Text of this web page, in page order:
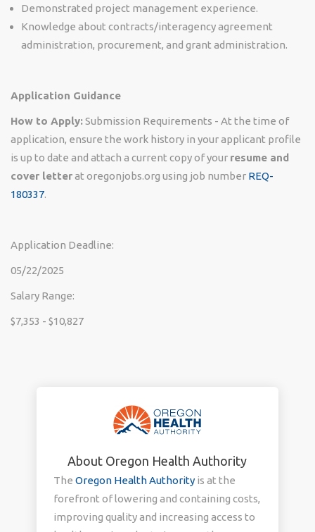
Demonstrated project management experience.
Knowledge about contracts/interagency agreement
administration, procurement, and grant administration.
Application Guidance
How to Apply:Submission Requirements - At the time of
application, ensure the work history in your applicant profile
is up to date and attach a current copy of your resume and
cover letterat oregonjobs.org using job number REQ-
180337.
Application Deadline:
05/22/2025
Salary Range:
$7,353 - $10,827
About Oregon Health Authority
TheOregon Health Authority is at the
forefront of lowering and containing costs,
improving quality and increasing access to